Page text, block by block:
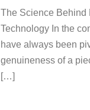
The Science Behind
Technology In the
have always been
genuineness of a
[…]